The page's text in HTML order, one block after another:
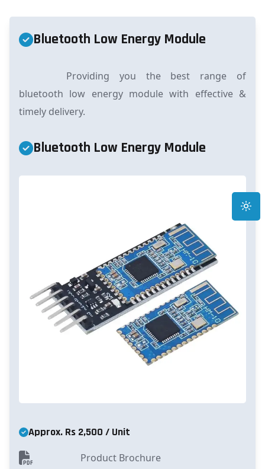
Bluetooth Low Energy Module
Providing you the best range of
bluetooth low energy module with effective &
timely delivery.
Bluetooth Low Energy Module
Approx. Rs 2,500 / Unit
Product Brochure